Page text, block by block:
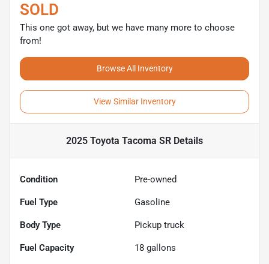
SOLD
This one got away, but we have many more to choose
from!
Browse All Inventory
View Similar Inventory
2025 Toyota Tacoma SR Details
Condition Pre-owned
Fuel Type Gasoline
Body Type Pickup truck
Fuel Capacity 18 gallons